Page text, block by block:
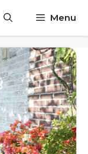
Menu